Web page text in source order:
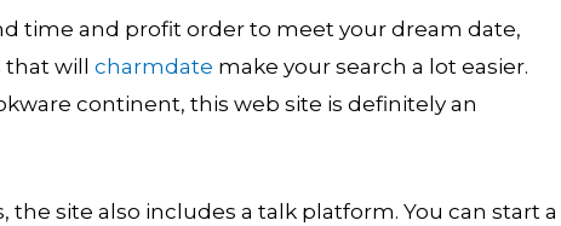
time and profit order to meet your dream date,
will charmdate make your search a lot easier.
continent, this web site is definitely an
site also includes a talk platform. You can start a